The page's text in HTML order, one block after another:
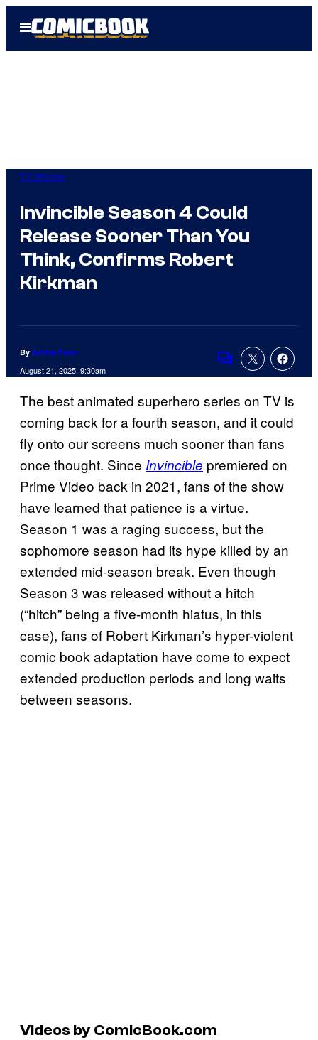
Open
Menu
TV Shows
Invincible Season 4 Could
Release Sooner Than You
Think, Confirms Robert
Kirkman
By Archie Fenn
August 21, 2025, 9:30am
Comments
The best animated superhero series on TV is
coming back for a fourth season, and it could
fly onto our screens much sooner than fans
once thought. Since Invincible premiered on
Prime Video back in 2021, fans of the show
have learned that patience is a virtue.
Season 1 was a raging success, but the
sophomore season had its hype killed by an
extended mid-season break. Even though
Season 3 was released without a hitch
(“hitch” being a five-month hiatus, in this
case), fans of Robert Kirkman’s hyper-violent
comic book adaptation have come to expect
extended production periods and long waits
between seasons.
Videos by ComicBook.com